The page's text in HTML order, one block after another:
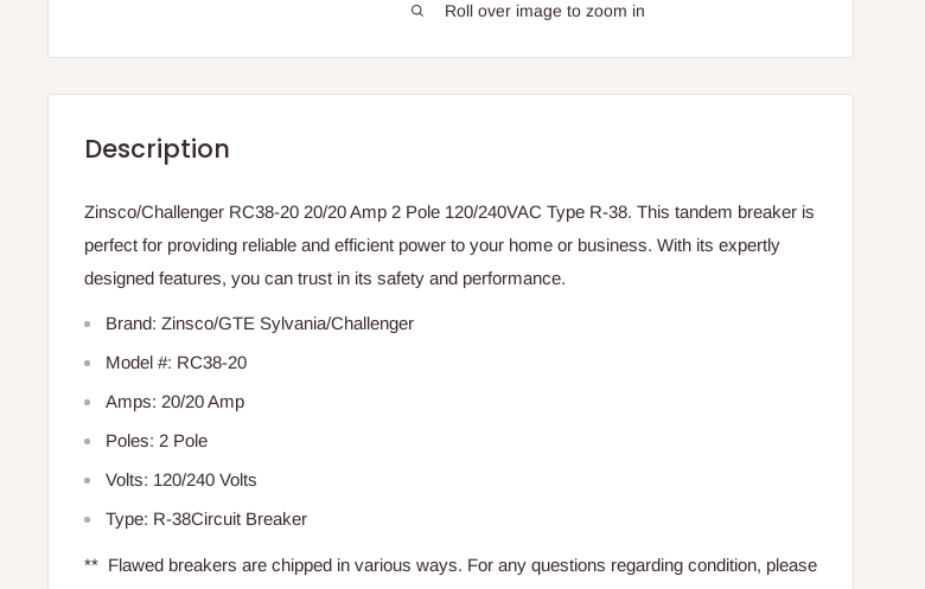
Roll over image to zoom in
Description
Zinsco/Challenger RC38-20 20/20 Amp 2 Pole 120/240VAC Type R-38. This tandem breaker is
perfect for providing reliable and efficient power to your home or business. With its expertly
designed features, you can trust in its safety and performance.
Brand: Zinsco/GTE Sylvania/Challenger
Model #: RC38-20
Amps: 20/20 Amp
Poles: 2 Pole
Volts: 120/240 Volts
Type: R-38Circuit Breaker
** Flawed breakers are chipped in various ways. For any questions regarding condition, please